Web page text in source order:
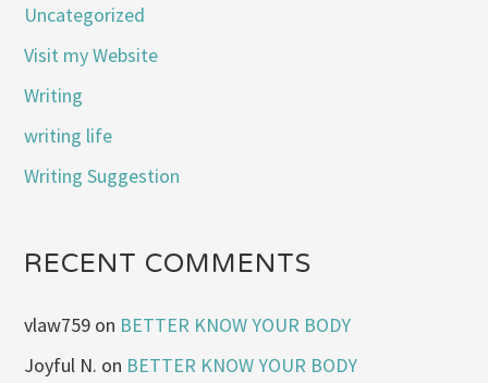
Uncategorized
Visit my Website
Writing
writing life
Writing Suggestion
RECENT COMMENTS
vlaw759 on BETTER KNOW YOUR BODY
Joyful N. on BETTER KNOW YOUR BODY